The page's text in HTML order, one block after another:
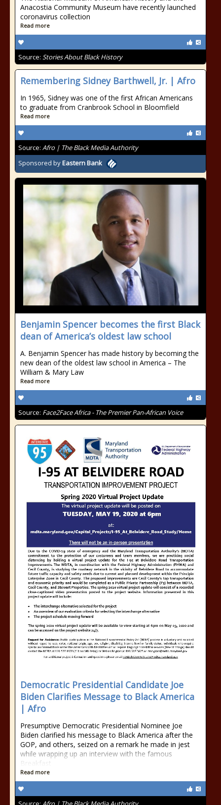
Anacostia Community Museum have recently launched
coronavirus collection
Read more
Source: Stories About Black History
Remembering Sidney Barthwell, Jr. | Afro
In 1965, Sidney was one of the first African Americans
to graduate from Cranbrook School in Bloomfield
Read more
Source: Afro | The Black Media Authority
Sponsored byEastern Bank
Benjamin Spencer becomes the first Black
dean of America’s oldest law school
A. Benjamin Spencer has made history by becoming the
new dean of the oldest law school in America – The
William & Mary Law
Read more
Source: Face2Face Africa - The Premier Pan-African Voice
Democratic Presidential Candidate Joe
Biden Clarifies Message to Black America
| Afro
Presumptive Democratic Presidential Nominee Joe
Biden clarified his message to Black America after the
GOP, and others, seized on a remark he made in jest
while wrapping up an interview with the famous
Breakfast
Read more